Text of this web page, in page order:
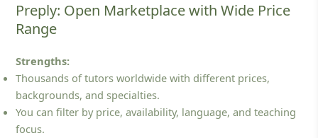
Preply: Open Marketplace with Wide Price
Range
Strengths:
Thousands of tutors worldwide with different prices,
backgrounds, and specialties.
You can filter by price, availability, language, and teaching
focus.